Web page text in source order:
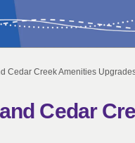
Cedar Creek Amenities
Cedar